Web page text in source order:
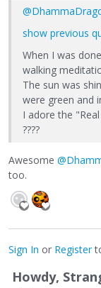
show previous
When I was
walking
The sun was
were green and
I adore the
????
Awesome
too.
Sign In or Register
Howdy,